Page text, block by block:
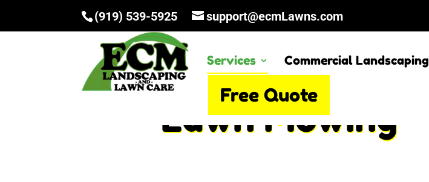
(919) 539-5925 support@ecmLawns.com
Services Commercial Landscaping
Free Quote
Lawn Mowing